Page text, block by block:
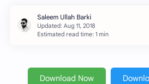
Estimated read time: 1 min
Download Now